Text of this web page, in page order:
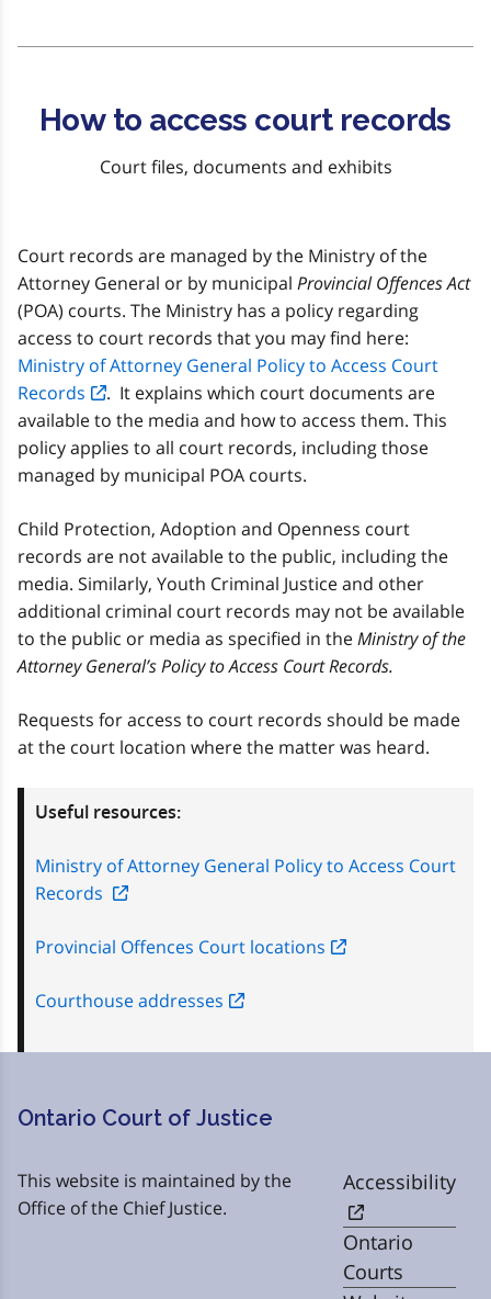
How to access court records
Court files, documents and exhibits
Court records are managed by the Ministry of the
Attorney General or by municipal Provincial Offences Act
(POA) courts. The Ministry has a policy regarding
access to court records that you may find here:
Ministry of Attorney General Policy to Access Court
Records
. It explains which court documents are
available to the media and how to access them. This
policy applies to all court records, including those
managed by municipal POA courts.
Child Protection, Adoption and Openness court
records are not available to the public, including the
media. Similarly, Youth Criminal Justice and other
additional criminal court records may not be available
to the public or media as specified in theMinistry of the
Attorney General’s Policy to Access Court Records.
Requests for access to court records should be made
at the court location where the matter was heard.
Useful resources:
Ministry of Attorney General Policy to Access Court
Records
Provincial Offences Court locations
Courthouse addresses
Ontario Court of Justice
This website is maintained by the
Office of the Chief Justice.
Accessibility
Ontario
Courts